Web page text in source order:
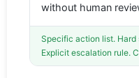
without human
Specific action list. Hard
Explicit escalation rule.